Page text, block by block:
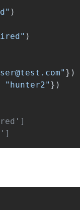
" )
" )
" })
" hunter2" })